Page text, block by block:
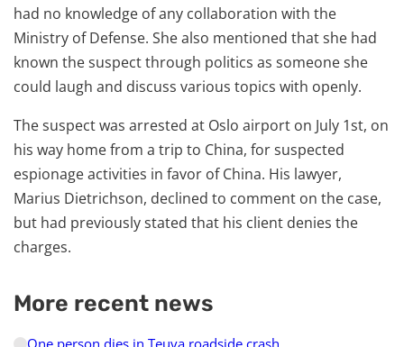
had no knowledge of any collaboration with the
Ministry of Defense. She also mentioned that she had
known the suspect through politics as someone she
could laugh and discuss various topics with openly.
The suspect was arrested at Oslo airport on July 1st, on
his way home from a trip to China, for suspected
espionage activities in favor of China. His lawyer,
Marius Dietrichson, declined to comment on the case,
but had previously stated that his client denies the
charges.
More recent news
One person dies in Teuva roadside crash